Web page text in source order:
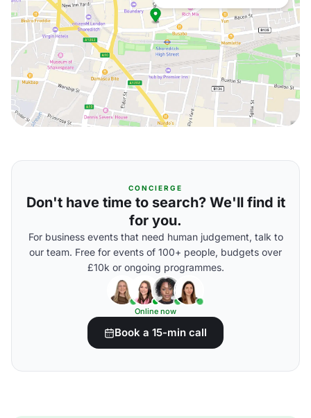
CONCIERGE
Don't have time to search? We'll find it
for you.
For business events that need human judgement, talk to
our team. Free for events of 100+ people, budgets over
£10k or ongoing programmes.
Online now
Book a 15-min call